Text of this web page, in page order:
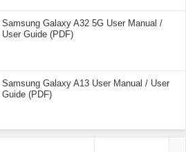
Samsung Galaxy A32 5G User Manual /
User Guide (PDF)
Samsung Galaxy A13 User Manual / User
Guide (PDF)